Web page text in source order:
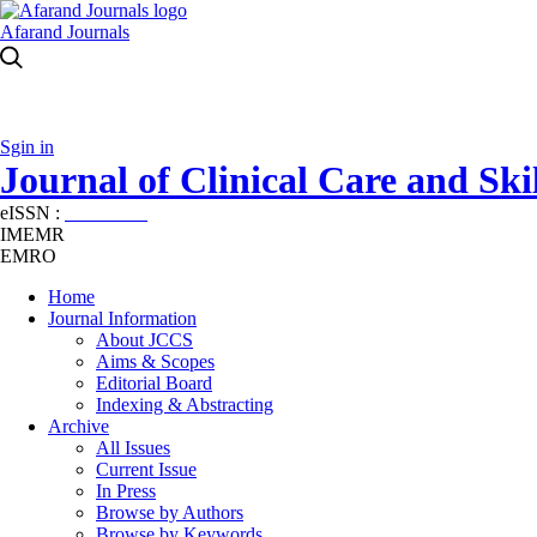
Afarand Journals
Sgin in
Journal of Clinical Care and
eISSN :
IMEMR
EMRO
Home
Journal Information
About JCCS
Aims & Scopes
Editorial Board
Indexing & Abstracting
Archive
All Issues
Current Issue
In Press
Browse by Authors